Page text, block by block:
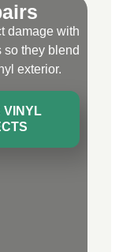
damage with
they blend
exterior.
VINYL